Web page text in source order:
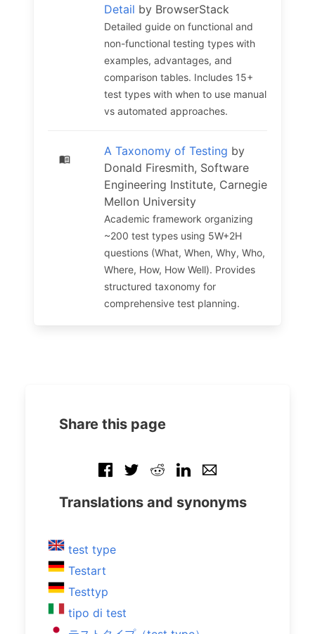
Detail by BrowserStack
Detailed guide on functional and
non-functional testing types with
examples, advantages, and
comparison tables. Includes 15+
test types with when to use manual
vs automated approaches.
A Taxonomy of Testing by
Donald Firesmith, Software
Engineering Institute, Carnegie
Mellon University
Academic framework organizing
~200 test types using 5W+2H
questions (What, When, Why, Who,
Where, How, How Well). Provides
structured taxonomy for
comprehensive test planning.
Share this page
Translations and synonyms
test type
Testart
Testtyp
tipo di test